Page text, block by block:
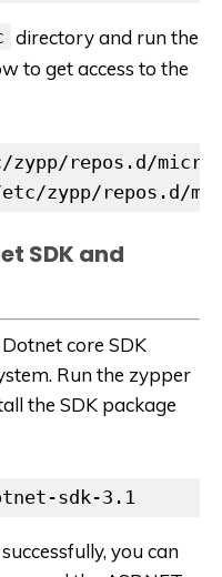
directory and run the
to get access to the
zypp/repos.d/
zypp/repos.d/
SDK and
core SDK
Run the zypper
the SDK package
sdk-3.1
you can